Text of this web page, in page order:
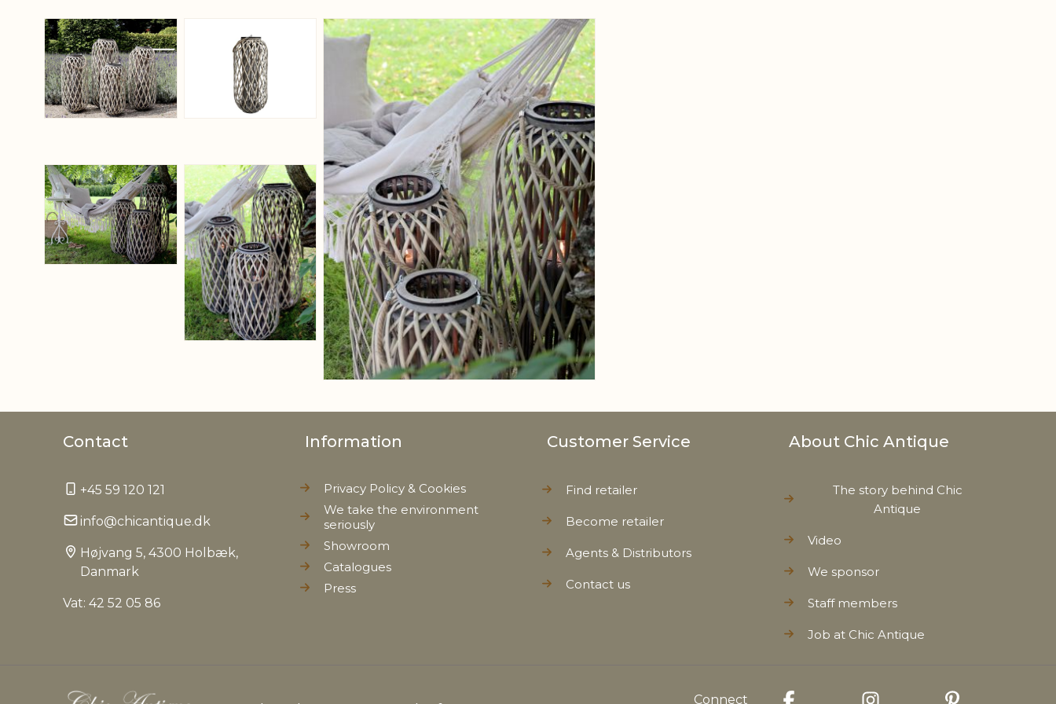
View larger image View larger image
View larger image View larger image
View larger image
Contact
+45 59 120 121
info@chicantique.dk
Højvang 5, 4300 Holbæk,
Danmark
Vat: 42 52 05 86
Information
Privacy Policy & Cookies
We take the environment
seriously
Showroom
Catalogues
Press
Customer Service
Find retailer
Become retailer
Agents & Distributors
Contact us
About Chic Antique
The story behind Chic
Antique
Video
We sponsor
Staff members
Job at Chic Antique
Connect